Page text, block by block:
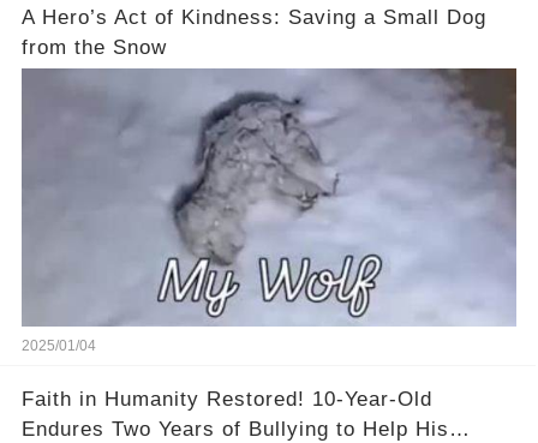
A Hero’s Act of Kindness: Saving a Small Dog
from the Snow
2025/01/04
Faith in Humanity Restored! 10-Year-Old
Endures Two Years of Bullying to Help His